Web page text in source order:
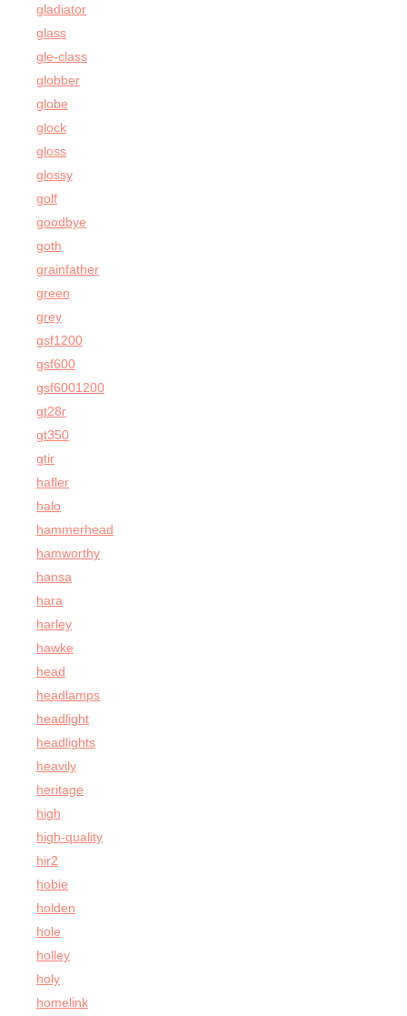
gladiator
glass
gle-class
globber
globe
glock
gloss
glossy
golf
goodbye
goth
grainfather
green
grey
gsf1200
gsf600
gsf6001200
gt28r
gt350
gtir
hafler
halo
hammerhead
hamworthy
hansa
hara
harley
hawke
head
headlamps
headlight
headlights
heavily
heritage
high
high-quality
hir2
hobie
holden
hole
holley
holy
homelink